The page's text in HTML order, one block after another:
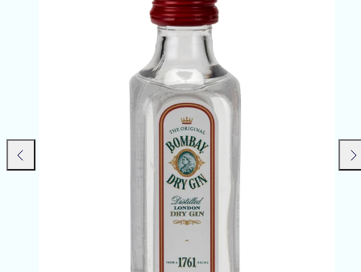
Previous